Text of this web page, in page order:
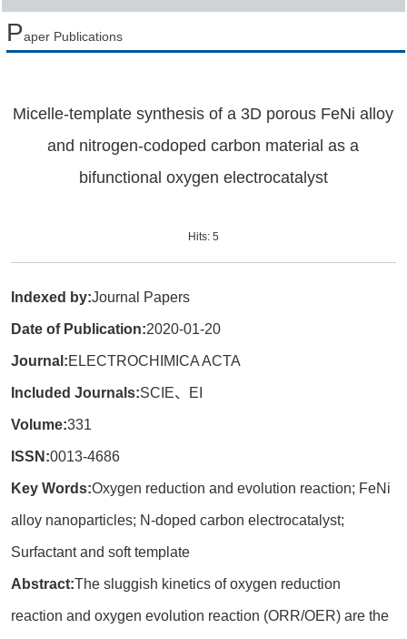
Paper Publications
Micelle-template synthesis of a 3D porous FeNi alloy
and nitrogen-codoped carbon material as a
bifunctional oxygen electrocatalyst
Hits: 5
Indexed by:Journal Papers
Date of Publication:2020-01-20
Journal:ELECTROCHIMICA ACTA
Included Journals:SCIE、EI
Volume:331
ISSN:0013-4686
Key Words:Oxygen reduction and evolution reaction; FeNi
alloy nanoparticles; N-doped carbon electrocatalyst;
Surfactant and soft template
Abstract:The sluggish kinetics of oxygen reduction
reaction and oxygen evolution reaction (ORR/OER) are the